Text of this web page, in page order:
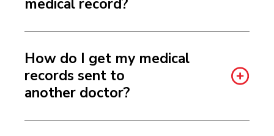
medical record?
How do I get my medical
records sent to
another doctor?